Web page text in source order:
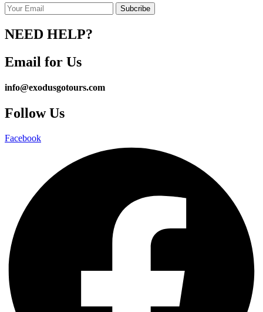
NEED HELP?
Email for Us
info@exodusgotours.com
Follow Us
Facebook